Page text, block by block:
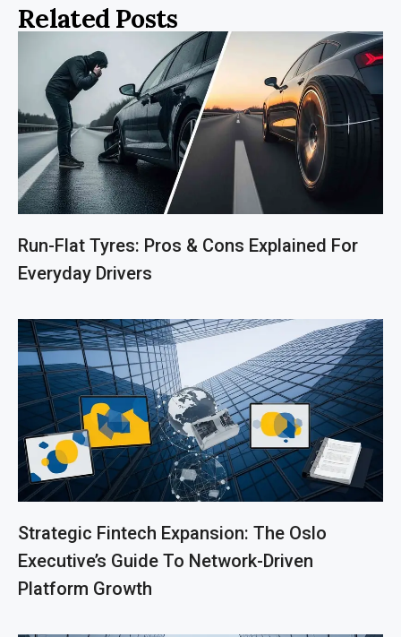
Related Posts
Run-Flat Tyres: Pros & Cons Explained For
Everyday Drivers
Strategic Fintech Expansion: The Oslo
Executive’s Guide To Network-Driven
Platform Growth